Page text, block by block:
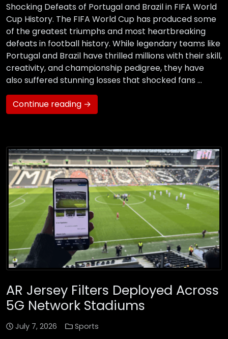
Shocking Defeats of Portugal and Brazil in FIFA World
Cup History. The FIFA World Cup has produced some
of the greatest triumphs and most heartbreaking
defeats in football history. While legendary teams like
Portugal and Brazil have thrilled millions with their skill,
creativity, and championship pedigree, they have
also suffered stunning losses that shocked fans …
Continue reading →
AR Jersey Filters Deployed Across
5G Network Stadiums
July 7, 2026 Sports